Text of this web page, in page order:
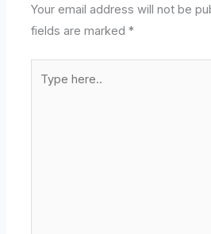
Your email address will not be
fields are marked*
here..